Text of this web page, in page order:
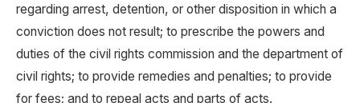
regarding arrest, detention, or other disposition in which a
conviction does not result; to prescribe the powers and
duties of the civil rights commission and the department of
civil rights; to provide remedies and penalties; to provide
for fees; and to repeal acts and parts of acts.